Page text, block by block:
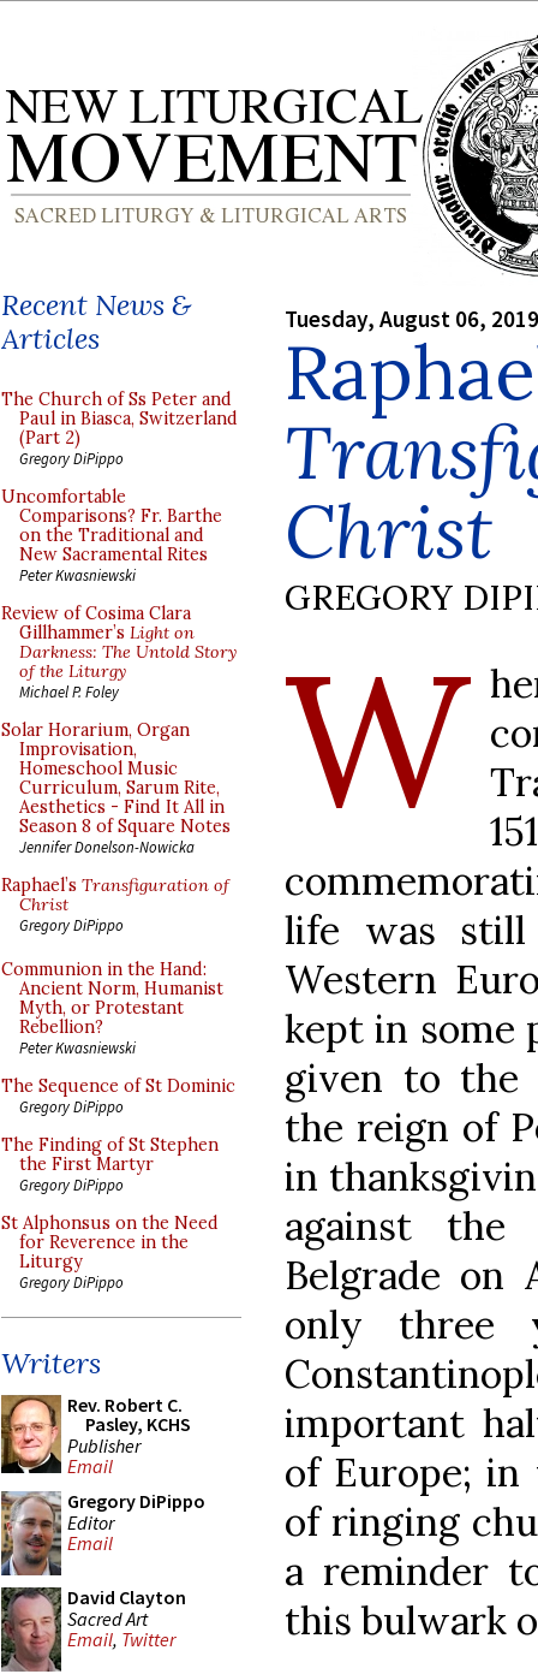
Recent News &
Articles
The Church of Ss Peter and
Paul in Biasca, Switzerland
(Part 2)
Gregory DiPippo
Uncomfortable
Comparisons? Fr. Barthe
on the Traditional and
New Sacramental Rites
Peter Kwasniewski
Review of Cosima Clara
Gillhammer’s Light on
Darkness: The Untold Story
of the Liturgy
Michael P. Foley
Solar Horarium, Organ
Improvisation,
Homeschool Music
Curriculum, Sarum Rite,
Aesthetics - Find It All in
Season 8 of Square Notes
Jennifer Donelson-Nowicka
Raphael’s Transfiguration of
Christ
Gregory DiPippo
Communion in the Hand:
Ancient Norm, Humanist
Myth, or Protestant
Rebellion?
Peter Kwasniewski
The Sequence of St Dominic
Gregory DiPippo
The Finding of St Stephen
the First Martyr
Gregory DiPippo
St Alphonsus on the Need
for Reverence in the
Liturgy
Gregory DiPippo
Writers
Rev. Robert C.
Pasley, KCHS
Publisher
Email
Gregory DiPippo
Editor
Email
David Clayton
Sacred Art
Email, Twitter
Tuesday, August 06, 2019
Christ
GREGORY
W
life was
Western
kept in some
given to the
the reign of
in
against
Belgrade on
only three
important
of Europe;
of ringing
a reminder
this bulwark